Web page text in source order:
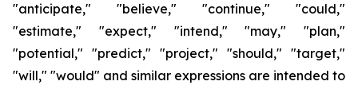
"anticipate," "believe," "continue," "could,"
"estimate," "expect," "intend," "may," "plan,"
"potential," "predict," "project," "should," "target,"
"will," "would" and similar expressions are intended to